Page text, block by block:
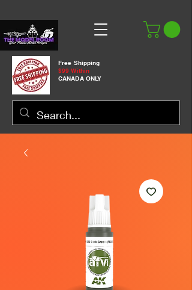
Free Shipping
$99 Within
CANADA ONLY